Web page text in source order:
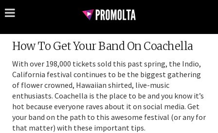
How To Get Your Band On Coachella
With over 198,000 tickets sold this past spring, the Indio,
California festival continues to be the biggest gathering
of flower crowned, Hawaiian shirted, live-music
enthusiasts. Coachella is the place to be and you know it’s
hot because everyone raves about it on social media. Get
your band on the path to this awesome festival (or any for
that matter) with these important tips.